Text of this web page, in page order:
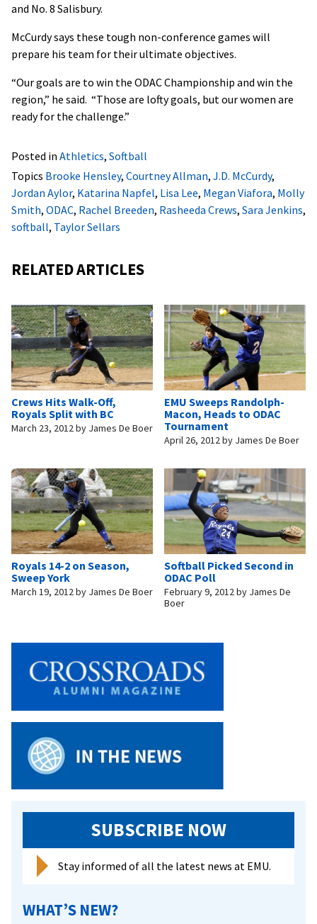
and No. 8 Salisbury.
McCurdy says these tough non-conference games will
prepare his team for their ultimate objectives.
“Our goals are to win the ODAC Championship and win the
region,” he said. “Those are lofty goals, but our women are
ready for the challenge.”
Posted in Athletics, Softball
Topics Brooke Hensley, Courtney Allman, J.D. McCurdy,
Jordan Aylor, Katarina Napfel, Lisa Lee, Megan Viafora, Molly
Smith, ODAC, Rachel Breeden, Rasheeda Crews, Sara Jenkins,
softball, Taylor Sellars
RELATED ARTICLES
Crews Hits Walk-Off,
Royals Split with BC
March 23, 2012by James De Boer
EMU Sweeps Randolph-
Macon, Heads to ODAC
Tournament
April 26, 2012by James De Boer
Royals 14-2 on Season,
Sweep York
March 19, 2012by James De Boer
Softball Picked Second in
ODAC Poll
February 9, 2012by James De
Boer
SUBSCRIBE NOW
Stay informed of all the latest news at EMU.
WHAT’S NEW?